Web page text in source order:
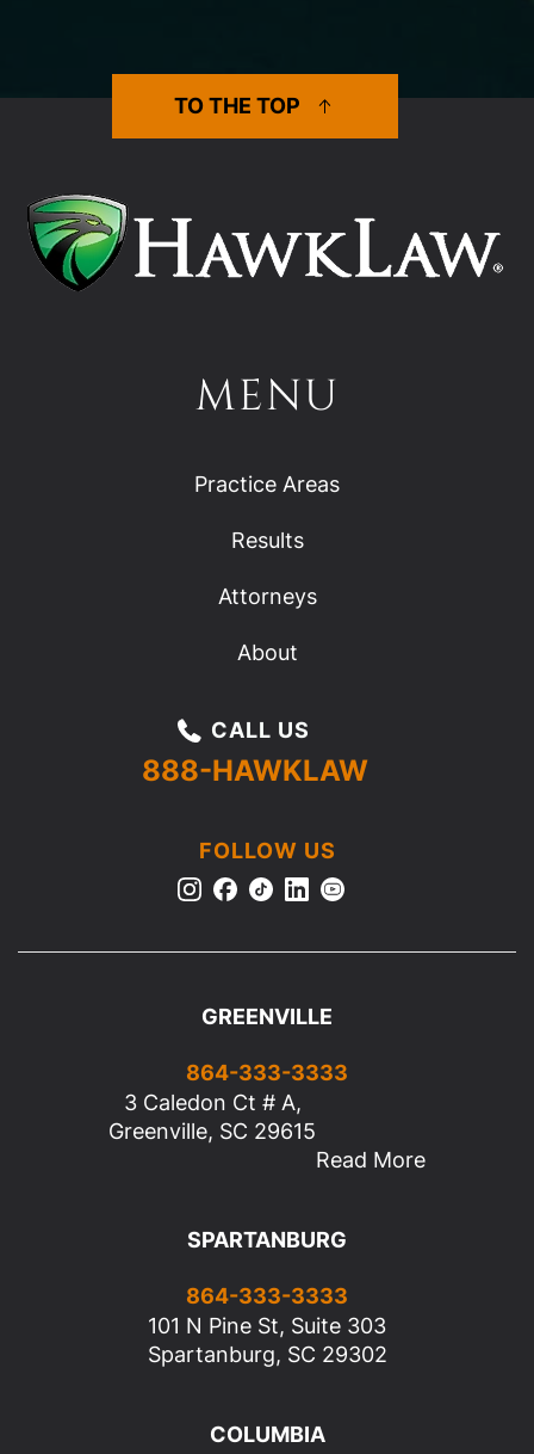
TO THE TOP
MENU
Practice Areas
Results
Attorneys
About
CALL US
888-HAWKLAW
FOLLOW US
GREENVILLE
864-333-3333
3 Caledon Ct # A,
Greenville, SC 29615
Read More
SPARTANBURG
864-333-3333
101 N Pine St, Suite 303
Spartanburg, SC 29302
COLUMBIA